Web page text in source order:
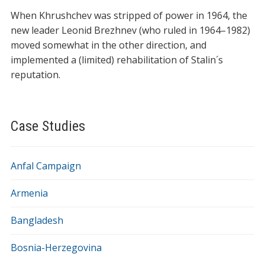
Case Studies
Anfal Campaign
Armenia
Bangladesh
Bosnia-Herzegovina
When Khrushchev was stripped of power in 1964, the
new leader Leonid Brezhnev (who ruled in 1964–1982)
moved somewhat in the other direction, and
implemented a (limited) rehabilitation of Stalin´s
reputation.